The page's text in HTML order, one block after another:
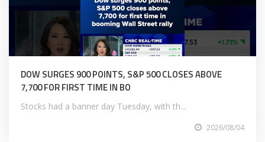
DOW SURGES 900 POINTS, S&P 500 CLOSES ABOVE
7,700 FOR FIRST TIME IN BO
Stocks had a banner day Tuesday, with th...
2026/08/04